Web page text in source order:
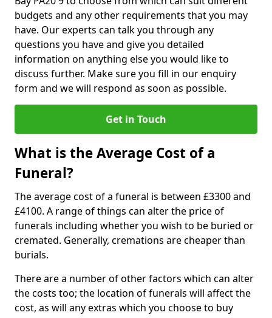
budgets and any other requirements that you may
have. Our experts can talk you through any
questions you have and give you detailed
information on anything else you would like to
discuss further. Make sure you fill in our enquiry
form and we will respond as soon as possible.
Get in Touch
What is the Average Cost of a
Funeral?
The average cost of a funeral is between £3300 and
£4100. A range of things can alter the price of
funerals including whether you wish to be buried or
cremated. Generally, cremations are cheaper than
burials.
There are a number of other factors which can alter
the costs too; the location of funerals will affect the
cost, as will any extras which you choose to buy